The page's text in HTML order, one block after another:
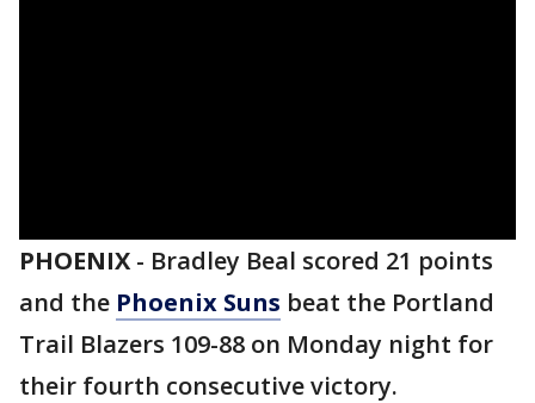
PHOENIX - Bradley Beal scored 21 points
and the Phoenix Suns beat the Portland
Trail Blazers 109-88 on Monday night for
their fourth consecutive victory.